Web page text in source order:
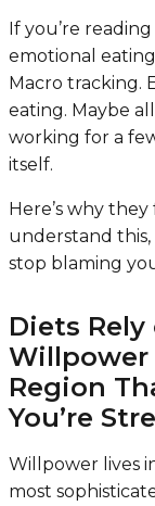
If you’re
emotional
Macro tracking.
eating. Maybe
working for a
itself.
Here’s why
understand
stop blaming
Diets
Willpower
Region
You’re
Willpower lives
most